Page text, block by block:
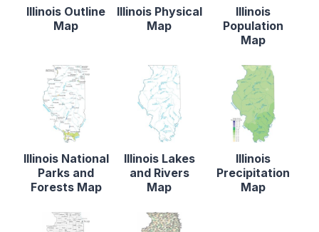
Illinois Outline
Map
Illinois Physical
Map
Illinois
Population
Map
Illinois National
Parks and
Forests Map
Illinois Lakes
and Rivers
Map
Illinois
Precipitation
Map